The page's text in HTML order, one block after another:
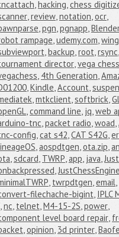
,hacking,chess
,review,notation,ocr,
,pgn,pgnapp,
rampage,udemy.com,
,backup,root,rsync,
director,vega chess
, 4th Generation,
,Kindle,Account,
,mtkclient,softbrick,
,command line, jq,web
tnc,packet radio,woad,
config,cat s42,CAT S42G,
,aospdtgen,ota.zip,
,sdcard, TWRP,app, java,
,JustChessEngine
, twrpdtgen,email,
filechache-bigint, IPLC
,nc, telnet,M4-15-2S,power,
level board repair,
,opinion, 3d printer,